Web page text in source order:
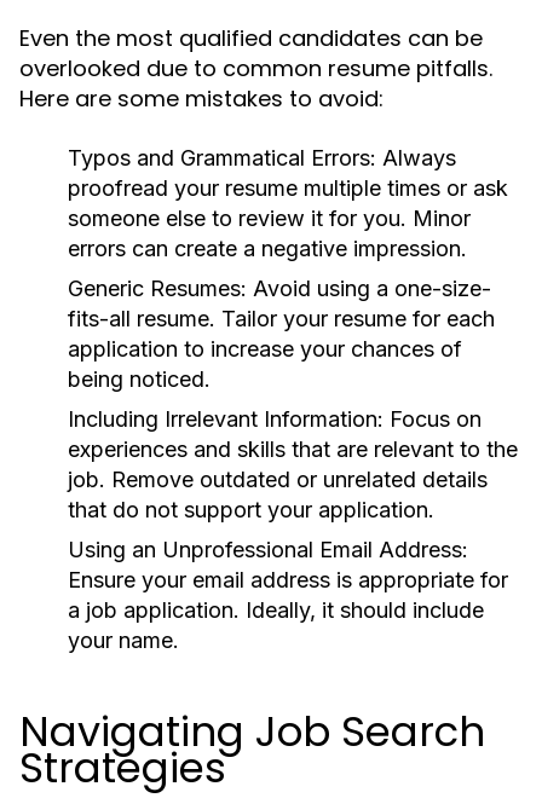
Even the most qualified candidates can be
overlooked due to common resume pitfalls.
Here are some mistakes to avoid:
Typos and Grammatical Errors: Always
proofread your resume multiple times or ask
someone else to review it for you. Minor
errors can create a negative impression.
Generic Resumes: Avoid using a one-size-
fits-all resume. Tailor your resume for each
application to increase your chances of
being noticed.
Including Irrelevant Information: Focus on
experiences and skills that are relevant to the
job. Remove outdated or unrelated details
that do not support your application.
Using an Unprofessional Email Address:
Ensure your email address is appropriate for
a job application. Ideally, it should include
your name.
Navigating Job Search
Strategies